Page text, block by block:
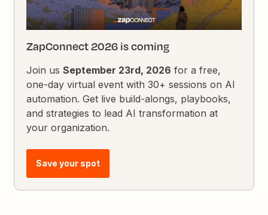
ZapConnect 2026 is coming
Join usSeptember 23rd, 2026 for a free,
one-day virtual event with 30+ sessions on AI
automation. Get live build-alongs, playbooks,
and strategies to lead AI transformation at
your organization.
Save your spot